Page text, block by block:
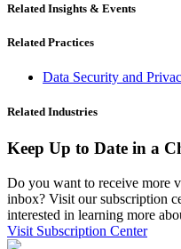
Related Insights & Events
Related Practices
Data Security and
Related Industries
Keep Up to Date in a
Do you want to receive more
inbox? Visit our subscription
interested in learning more
Visit Subscription Center